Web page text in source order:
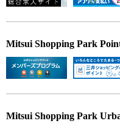
Mitsui Shopping Park
Mitsui Shopping Park